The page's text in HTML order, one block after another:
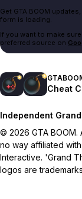
Get GTA BOOM
form is loading.
If you want to make
preferred source on
Cheat
Independent
© 2026 GTA BOOM.
no way affiliated
Interactive. 'Grand
logos are